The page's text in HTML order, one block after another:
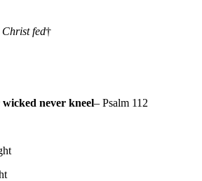
fed†
never kneel– Psalm 112